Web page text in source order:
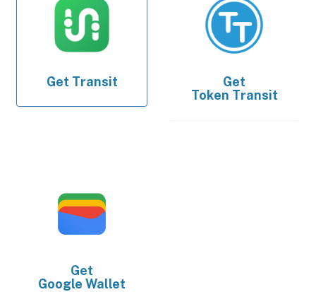
Get Transit
Get
Token Transit
Get
Google Wallet